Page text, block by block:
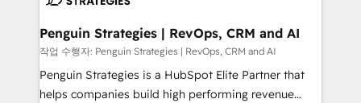
Empiezas a ver resultados antes de que termine el
mes. 🏆 HubSpot Partner of the Year 2022, máximo
reconocimiento del ecosistema. Elite Solutions
Partner, el nivel más alto. +700 clientes
Penguin Strategies | RevOps, CRM and AI
작업 수행자: Penguin Strategies | RevOps, CRM and AI
Penguin Strategies is a HubSpot Elite Partner that
helps companies build high performing revenue